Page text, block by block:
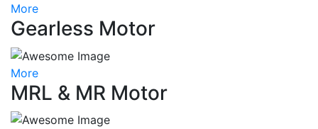
More
Gearless Motor
More
MRL & MR Motor